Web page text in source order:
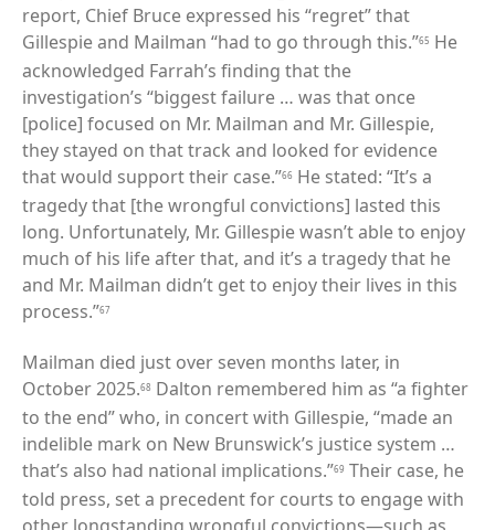
report, Chief Bruce expressed his “regret” that
Gillespie and Mailman “had to go through this.”65 He
acknowledged Farrah’s finding that the
investigation’s “biggest failure … was that once
[police] focused on Mr. Mailman and Mr. Gillespie,
they stayed on that track and looked for evidence
that would support their case.”66 He stated: “It’s a
tragedy that [the wrongful convictions] lasted this
long. Unfortunately, Mr. Gillespie wasn’t able to enjoy
much of his life after that, and it’s a tragedy that he
and Mr. Mailman didn’t get to enjoy their lives in this
process.”67
Mailman died just over seven months later, in
October 2025.68 Dalton remembered him as “a fighter
to the end” who, in concert with Gillespie, “made an
indelible mark on New Brunswick’s justice system …
that’s also had national implications.”69 Their case, he
told press, set a precedent for courts to engage with